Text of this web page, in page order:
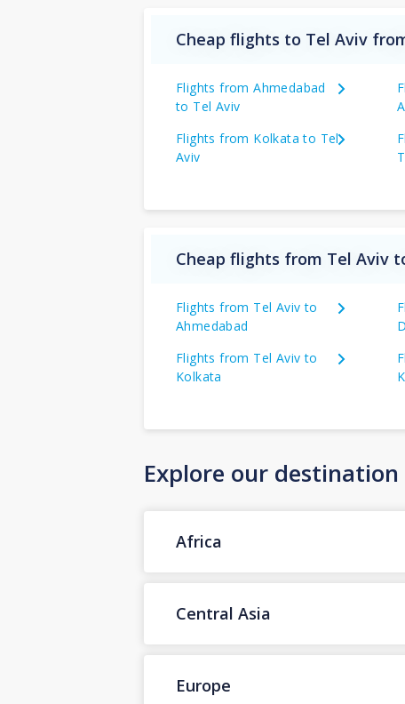
Cheap flights to Tel Aviv
Flights from Ahmedabad
to Tel Aviv
Flights from Kolkata to Tel
Aviv
Cheap flights from Tel Aviv
Flights from Tel Aviv to
Ahmedabad
Flights from Tel Aviv to
Kolkata
Explore our
Africa
Central Asia
Europe